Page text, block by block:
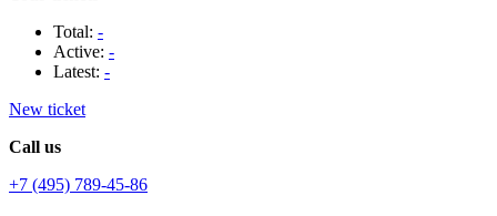
Total: -
Active: -
Latest: -
New ticket
Call us
+7 (495) 789-45-86